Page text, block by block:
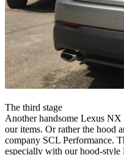
The third stage
Another handsome Lexus NX
our items. Or rather the hood
company SCL Performance.
especially with our hood-